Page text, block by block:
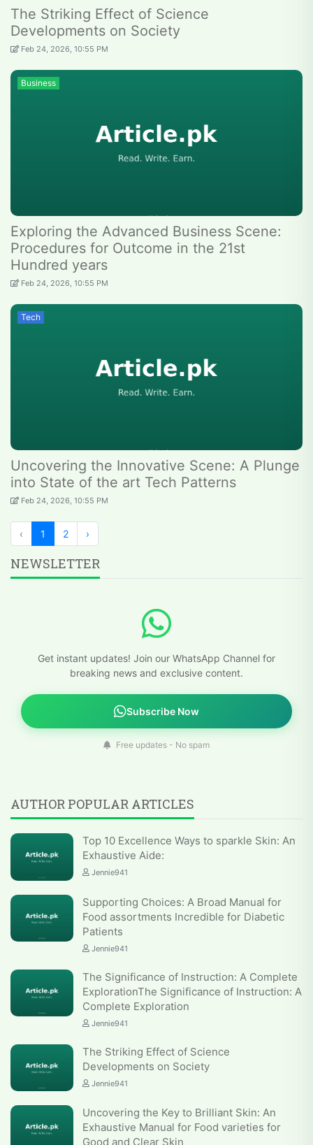
The Striking Effect of Science
Developments on Society
Feb 24, 2026, 10:55 PM
Business
Exploring the Advanced Business Scene:
Procedures for Outcome in the 21st
Hundred years
Feb 24, 2026, 10:55 PM
Tech
Uncovering the Innovative Scene: A Plunge
into State of the art Tech Patterns
Feb 24, 2026, 10:55 PM
‹ 1 2 ›
NEWSLETTER
Get instant updates! Join our WhatsApp Channel for
breaking news and exclusive content.
Subscribe Now
Free updates - No spam
AUTHOR POPULAR ARTICLES
Top 10 Excellence Ways to sparkle Skin: An
Exhaustive Aide:
Jennie941
Supporting Choices: A Broad Manual for
Food assortments Incredible for Diabetic
Patients
Jennie941
The Significance of Instruction: A Complete
ExplorationThe Significance of Instruction: A
Complete Exploration
Jennie941
The Striking Effect of Science
Developments on Society
Jennie941
Uncovering the Key to Brilliant Skin: An
Exhaustive Manual for Food varieties for
Good and Clear Skin